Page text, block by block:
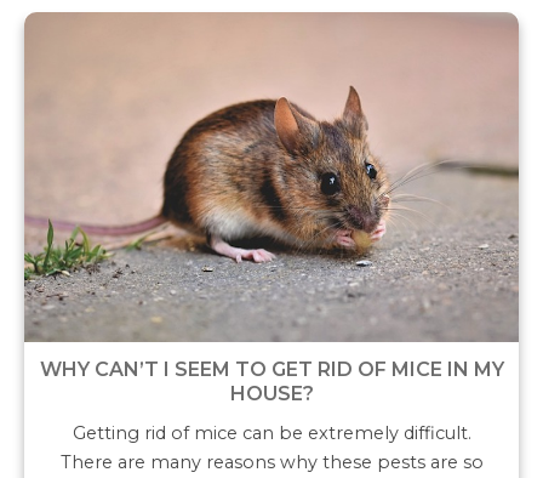
WHY CAN’T I SEEM TO GET RID OF MICE IN MY
HOUSE?
Getting rid of mice can be extremely difficult.
There are many reasons why these pests are so